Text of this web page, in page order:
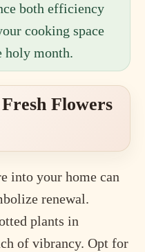
both efficiency
cooking space
holy month.
Flowers
into your home can
renewal.
plants in
of vibrancy. Opt for